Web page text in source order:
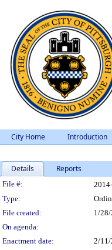
City Home Introduction
Details Reports
Legislation
File #:
Type:
File created:
1/
On agenda:
Enactment date:
2/